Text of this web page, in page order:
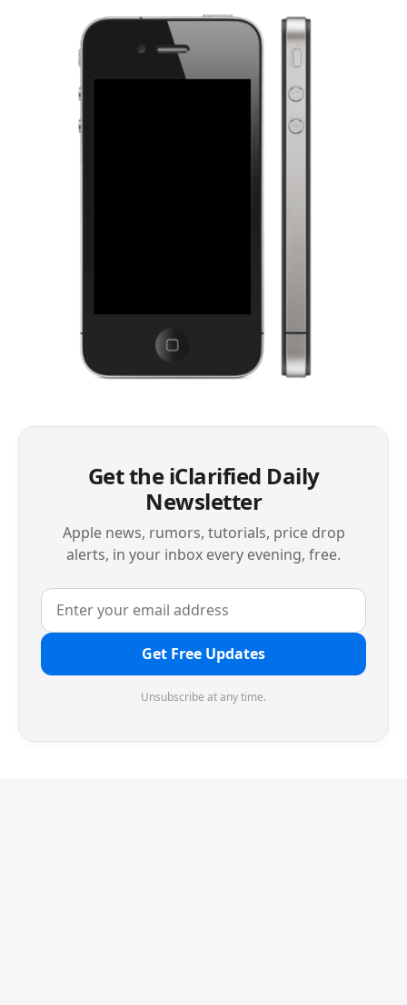
Get the iClarified Daily
Newsletter
Apple news, rumors, tutorials, price drop
alerts, in your inbox every evening, free.
Get Free Updates
Unsubscribe at any time.